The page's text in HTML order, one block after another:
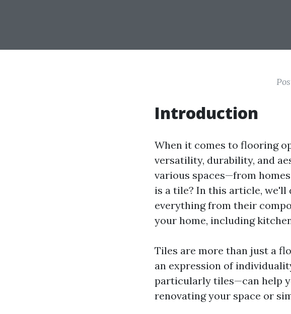
Introduction
When it comes to flooring
versatility, durability, and
various spaces—from
is a tile? In this article,
everything from their
your home, including
Tiles are more than just a
an expression of
particularly tiles—can help
renovating your space or